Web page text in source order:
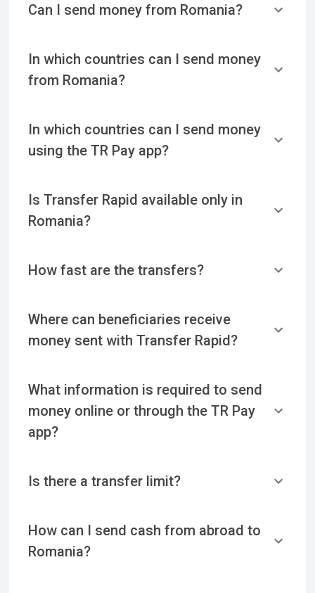
Can I send money from Romania?
In which countries can I send money
from Romania?
In which countries can I send money
using the TR Pay app?
Is Transfer Rapid available only in
Romania?
How fast are the transfers?
Where can beneficiaries receive
money sent with Transfer Rapid?
What information is required to send
money online or through the TR Pay
app?
Is there a transfer limit?
How can I send cash from abroad to
Romania?